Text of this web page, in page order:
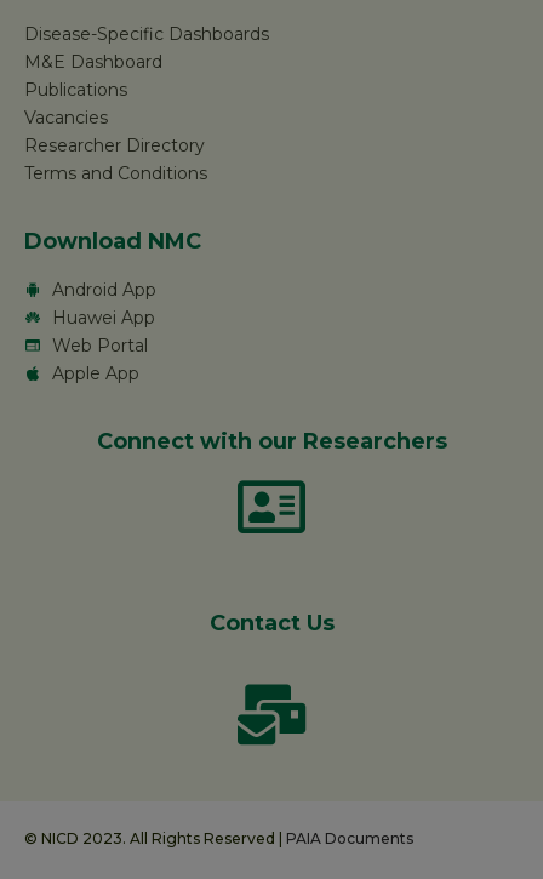
Disease-Specific Dashboards
M&E Dashboard
Publications
Vacancies
Researcher Directory
Terms and Conditions
Download NMC
Android App
Huawei App
Web Portal
Apple App
Connect with our Researchers
Contact Us
© NICD 2023. All Rights Reserved | PAIA Documents